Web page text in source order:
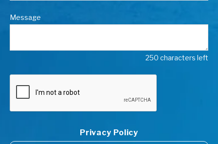
Message
250 characters left
Privacy Policy